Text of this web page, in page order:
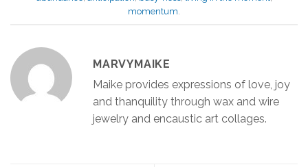
momentum.
MARVYMAIKE
Maike provides expressions of love, joy
and thanquility through wax and wire
jewelry and encaustic art collages.